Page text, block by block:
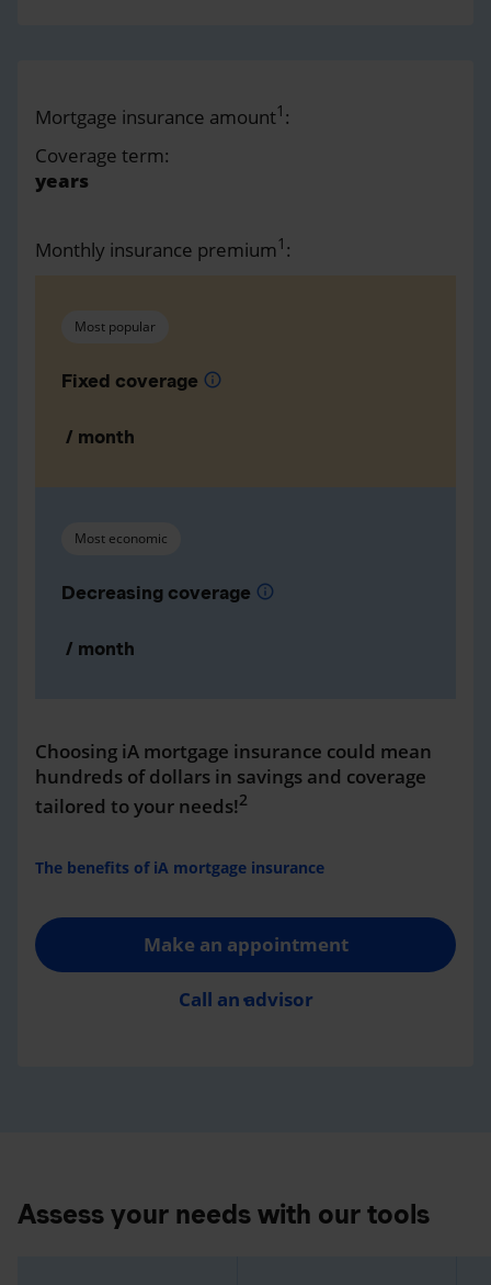
Mortgage insurance amount1 :
Coverage term:
years
Monthly insurance premium1 :
Most popular
Fixed coverage info
/ month
Most economic
Decreasing coverage info
/ month
Choosing iA mortgage insurance could mean
hundreds of dollars in savings and coverage
tailored to your needs!2
The benefits of iA mortgage insurance
Make an appointment
Call an advisor
Assess your needs with our tools